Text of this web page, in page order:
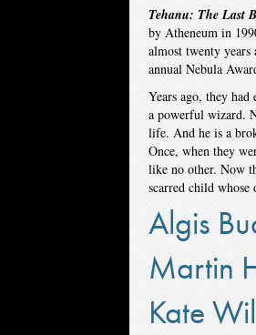
Tehanu: The Last
by Atheneum in
almost twenty
annual Nebula
Years ago, they
a powerful wizard.
life. And he is a
Once, when they
like no other. Now
scarred child whose
Algis
Martin
Kate